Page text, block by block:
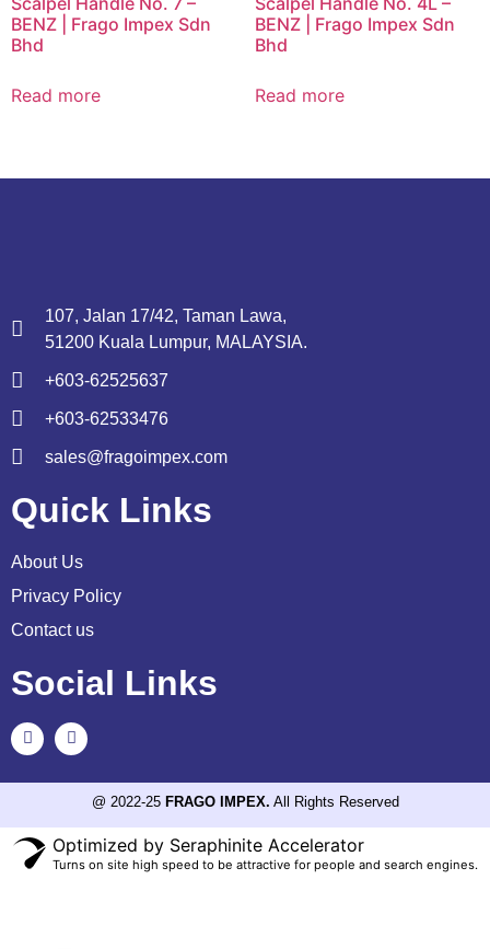
BENZ | Frago Impex Sdn
Bhd
Read more
BENZ | Frago Impex Sdn
Bhd
Read more
107, Jalan 17/42, Taman Lawa,
51200 Kuala Lumpur, MALAYSIA.
+603-62525637
+603-62533476
sales@fragoimpex.com
Quick Links
About Us
Privacy Policy
Contact us
Social Links
@ 2022-25 FRAGO IMPEX. All Rights Reserved
Optimized by Seraphinite Accelerator
Turns on site high speed to be attractive for people and search engines.